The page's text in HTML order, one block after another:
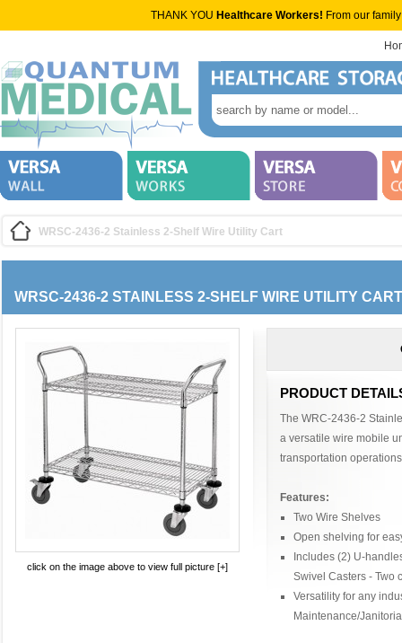
THANK YOU Healthcare Workers! From our
WRSC-2436-2 Stainless 2-Shelf Wire Utility Cart
WRSC-2436-2 STAINLESS 2-SHELF WIRE UTILITY CART
PRODUCT
The WRC-2436-2
a versatile wire mobile
transportation
Features:
Two Wire Shelves
Open shelving for
Includes (2) U-
Swivel Casters - Two
Versatility for any
Maintenance/
click on the image above to view full picture [+]